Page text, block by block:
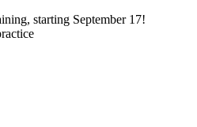
starting September 17!